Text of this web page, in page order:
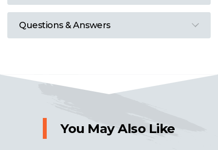
Questions & Answers
You May Also Like